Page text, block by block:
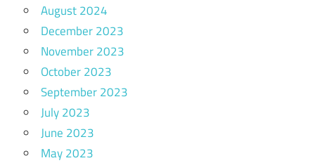
August 2024
December 2023
November 2023
October 2023
September 2023
July 2023
June 2023
May 2023